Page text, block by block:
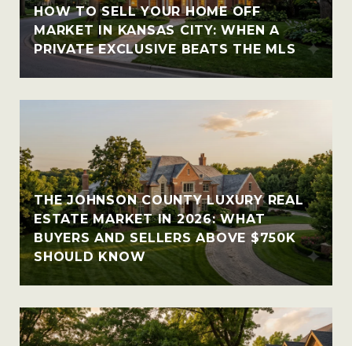
HOW TO SELL YOUR HOME OFF
MARKET IN KANSAS CITY: WHEN A
PRIVATE EXCLUSIVE BEATS THE MLS
THE JOHNSON COUNTY LUXURY REAL
ESTATE MARKET IN 2026: WHAT
BUYERS AND SELLERS ABOVE $750K
SHOULD KNOW